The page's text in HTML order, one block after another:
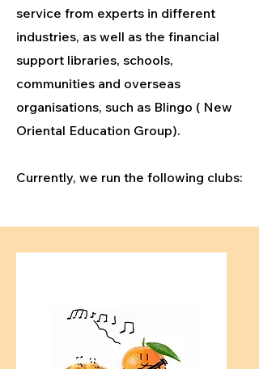
service from experts in different
industries, as well as the financial
support libraries, schools,
communities and overseas
organisations, such as Blingo ( New
Oriental Education Group).
Currently, we run the following clubs: